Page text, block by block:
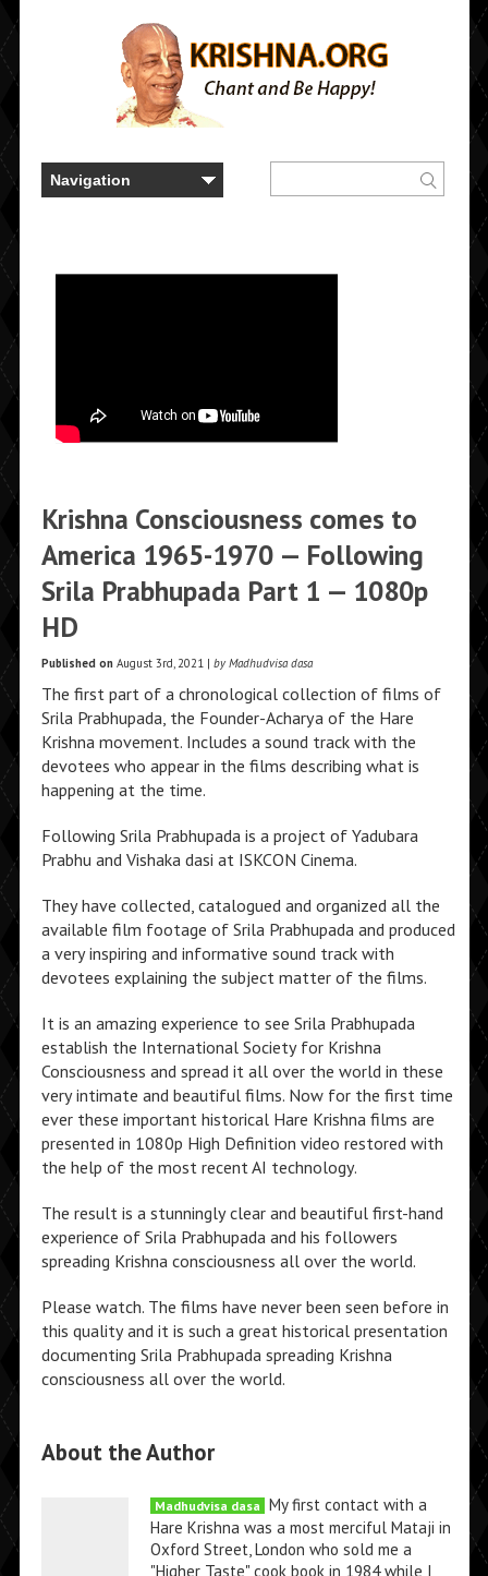
Krishna Consciousness comes to
America 1965-1970 — Following
Srila Prabhupada Part 1 — 1080p
HD
Published onAugust 3rd, 2021 | by Madhudvisa dasa
The first part of a chronological collection of films of
Srila Prabhupada, the Founder-Acharya of the Hare
Krishna movement. Includes a sound track with the
devotees who appear in the films describing what is
happening at the time.
Following Srila Prabhupada is a project of Yadubara
Prabhu and Vishaka dasi at ISKCON Cinema.
They have collected, catalogued and organized all the
available film footage of Srila Prabhupada and produced
a very inspiring and informative sound track with
devotees explaining the subject matter of the films.
It is an amazing experience to see Srila Prabhupada
establish the International Society for Krishna
Consciousness and spread it all over the world in these
very intimate and beautiful films. Now for the first time
ever these important historical Hare Krishna films are
presented in 1080p High Definition video restored with
the help of the most recent AI technology.
The result is a stunningly clear and beautiful first-hand
experience of Srila Prabhupada and his followers
spreading Krishna consciousness all over the world.
Please watch. The films have never been seen before in
this quality and it is such a great historical presentation
documenting Srila Prabhupada spreading Krishna
consciousness all over the world.
About the Author
Madhudvisa dasa My first contact with a
Hare Krishna was a most merciful Mataji in
Oxford Street, London who sold me a
"Higher Taste" cook book in 1984 while I